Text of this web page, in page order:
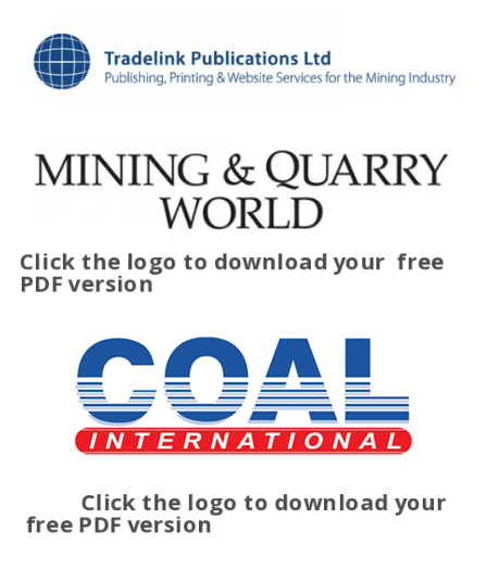
Click the logo to download your free
PDF version
Click the logo to download your
free PDF version